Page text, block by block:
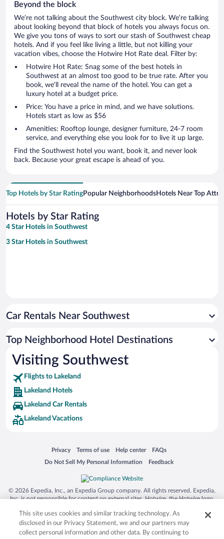
Beyond the block
We’re not talking about the Southwest city block. We’re talking
about looking beyond that block of hotels you always focus on.
We give you tons of ways to sort our stash of Southwest cheap
hotels. And if you feel like living a little, but not killing your
vacation vibes, choose the Hotwire Hot Rate deal. Filter by:
Hotwire Hot Rate: Snag some of the best hotels in
Southwest at an almost too good to be true rate. After you
book, we’ll reveal the name of the hotel. You can get a
luxury hotel at a budget price.
Price: You have a price in mind, and we have solutions.
Hotels start as low as $56
Amenities: Rooftop lounge, designer furniture, 24-7 room
service, and everything else you look for to live it up large.
Find the Southwest hotel you want, book it, and never look
back. Because your great escape is ahead of you.
Top Hotels by Star RatingPopular NeighborhoodsHotels Near Top
Hotels by Star Rating
4 Star Hotels in Southwest
3 Star Hotels in Southwest
Car Rentals Near Southwest
Top Neighborhood Hotel Destinations
Visiting Southwest
Flights to Lakeland
Lakeland Hotels
Lakeland Car Rentals
Lakeland Vacations
Privacy
Opens in a new window
Terms of use
Opens in a new window
Help center
Opens in a new window
FAQs
Opens in a new window
Do Not Sell My Personal Information
Opens in a new window Feedback
Opens in a new window
© 2026 Expedia, Inc., an Expedia Group company. All rights reserved. Expedia,
Inc. is not responsible for content on external sites. Hotwire, the Hotwire logo,
trademarks of Expedia, Inc. in the US and/or other countries. Other logos or
product and company names mentioned herein may be the property of their
respective owners. CST 2029030-50.
This site uses cookies and similar tracking technology. As
disclosed in our Privacy Statement, we and our partners may
collect personal information and other data. By continuing to